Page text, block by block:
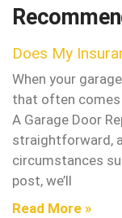
Does My
When your
that often comes
A Garage Door
straightforward,
circumstances
post, we’ll
Read More »